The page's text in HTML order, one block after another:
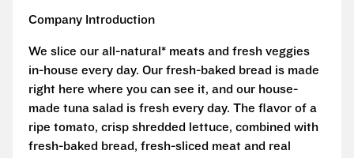
Company Introduction
We slice our all-natural* meats and fresh veggies
in-house every day. Our fresh-baked bread is made
right here where you can see it, and our house-
made tuna salad is fresh every day. The flavor of a
ripe tomato, crisp shredded lettuce, combined with
fresh-baked bread, fresh-sliced meat and real